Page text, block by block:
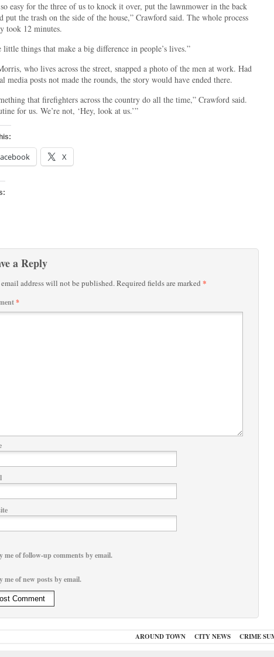
easy for the three of us to knock it over, put the lawnmower in the back
put the trash on the side of the house,” Crawford said. The whole process
took 12 minutes.
little things that make a big difference in people’s lives.”
who lives across the street, snapped a photo of the men at work. Had
media posts not made the rounds, the story would have ended there.
that firefighters across the country do all the time,” Crawford said.
for us. We’re not, ‘Hey, look at us.’”
X
a Reply
address will not be published.Required fields are marked *
*
me of follow-up comments by email.
me of new posts by email.
AROUND TOWN CITY NEWS CRIME